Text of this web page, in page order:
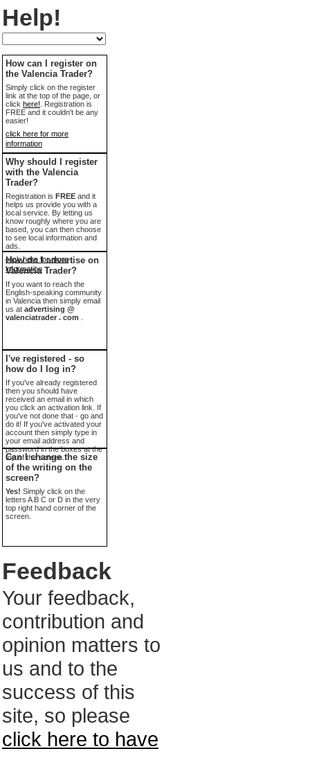
Help!
How can I register on
the Valencia Trader?
Simply click on the register
link at the top of the page, or
click here! . Registration is
FREE and it couldn't be any
easier!
click here for more
information
Why should I register
with the Valencia
Trader?
Registration is FREE and it
helps us provide you with a
local service. By letting us
know roughly where you are
based, you can then choose
to see local information and
ads.
click here for more
information
How do I advertise on
Valencia Trader?
If you want to reach the
English-speaking community
in Valencia then simply email
us at advertising @
valenciatrader . com
I've registered - so
how do I log in?
If you've already registered
then you should have
received an email in which
you click an activation link. If
you've not done that - go and
do it! If you've activated your
account then simply type in
your email address and
password in the boxes at the
top of the screen.
Can I change the size
of the writing on the
screen?
Yes! Simply click on the
letters A B C or D in the very
top right hand corner of the
screen.
Feedback
Your feedback,
contribution and
opinion matters to
us and to the
success of this
site, so please
click here to have